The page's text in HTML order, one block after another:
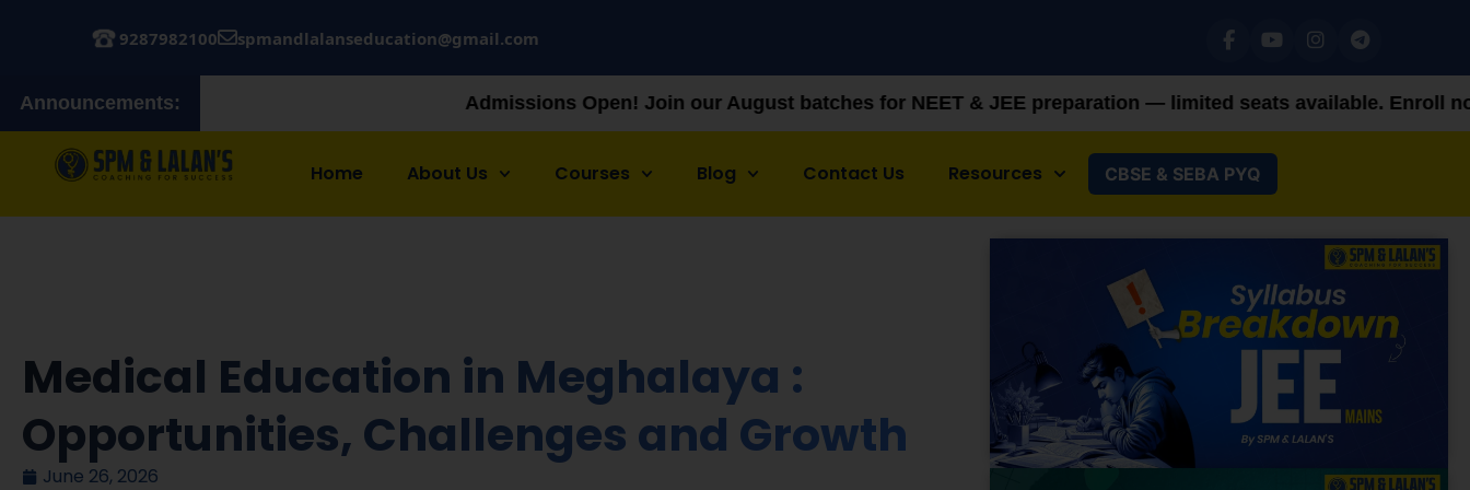
9287982100 spmandlalanseducation@gmail.com
Announcements: Admissions Open! Join our August batches for NEET & JEE preparation — limited seats available. Enroll now! +91
Home About Us Courses Blog Contact Us Resources CBSE & SEBA PYQ
Medical Education in Meghalaya :
Opportunities, Challenges and Growth
June 26, 2026